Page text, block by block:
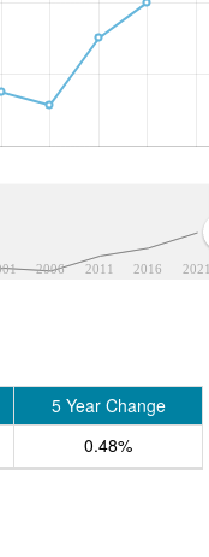
2006 2011 2016
5 Year Change
0.48%